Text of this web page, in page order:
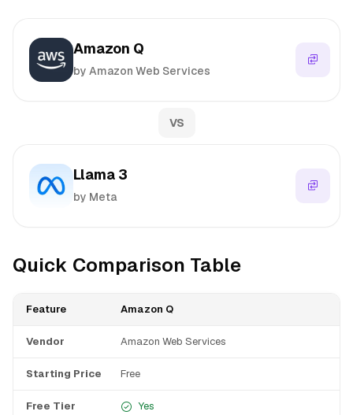
Amazon Q
by Amazon Web Services
VS
Llama 3
by Meta
Quick Comparison Table
Feature Amazon Q
Vendor Amazon Web Services
Starting Price Free
Free Tier Yes